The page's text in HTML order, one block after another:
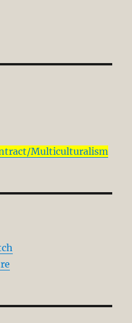
Multiculturalism